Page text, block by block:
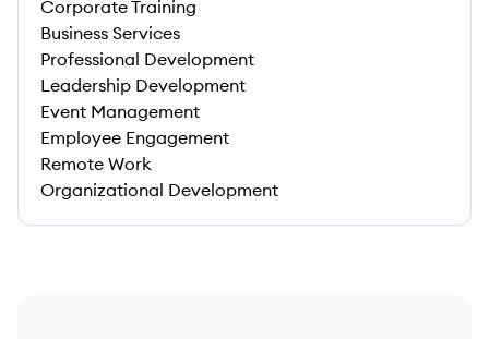
Corporate Training
Business Services
Professional Development
Leadership Development
Event Management
Employee Engagement
Remote Work
Organizational Development